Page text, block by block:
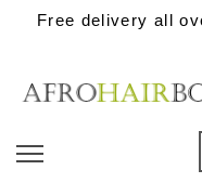
Free delivery all